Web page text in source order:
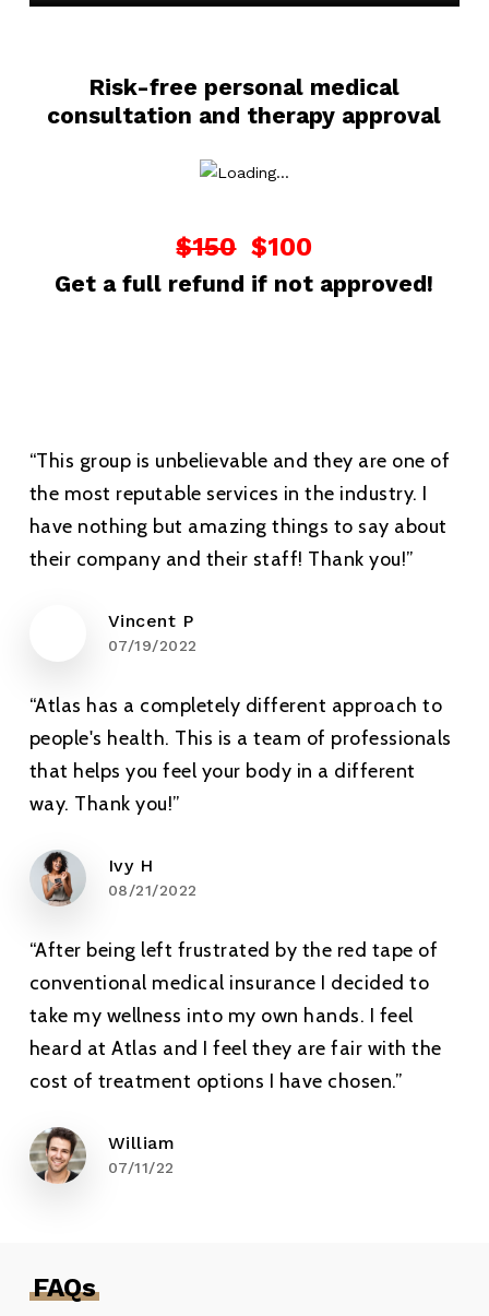
Risk-free personal medical
consultation and therapy approval
$150$100
Get a full refund if not approved!
“This group is unbelievable and they are one of
the most reputable services in the industry. I
have nothing but amazing things to say about
their company and their staff! Thank you!”
Vincent P
07/19/2022
“Atlas has a completely different approach to
people's health. This is a team of professionals
that helps you feel your body in a different
way. Thank you!”
Ivy H
08/21/2022
“After being left frustrated by the red tape of
conventional medical insurance I decided to
take my wellness into my own hands. I feel
heard at Atlas and I feel they are fair with the
cost of treatment options I have chosen.”
William
07/11/22
FAQs